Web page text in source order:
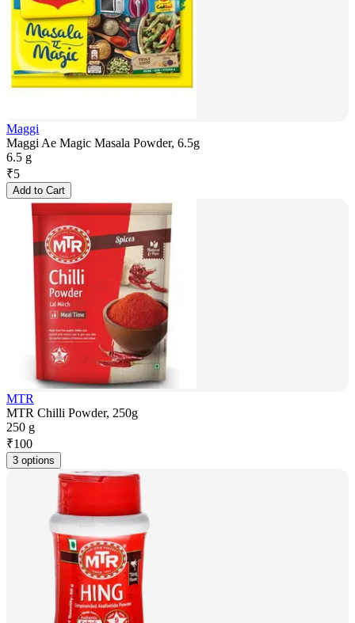
Maggi
Maggi Ae Magic Masala Powder, 6.5g
6.5 g
₹5
Add to Cart
MTR
MTR Chilli Powder, 250g
250 g
₹100
3 options